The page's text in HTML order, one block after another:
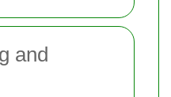
and